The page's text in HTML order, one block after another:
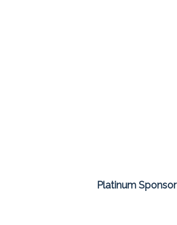
Platinum Sponsor